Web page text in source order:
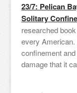
23/7: Pelican
Solitary
researched
every
confinement
damage that it